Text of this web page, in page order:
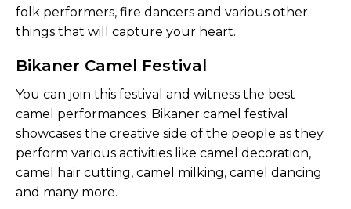
folk performers, fire dancers and various other
things that will capture your heart.
Bikaner Camel Festival
You can join this festival and witness the best
camel performances. Bikaner camel festival
showcases the creative side of the people as they
perform various activities like camel decoration,
camel hair cutting, camel milking, camel dancing
and many more.